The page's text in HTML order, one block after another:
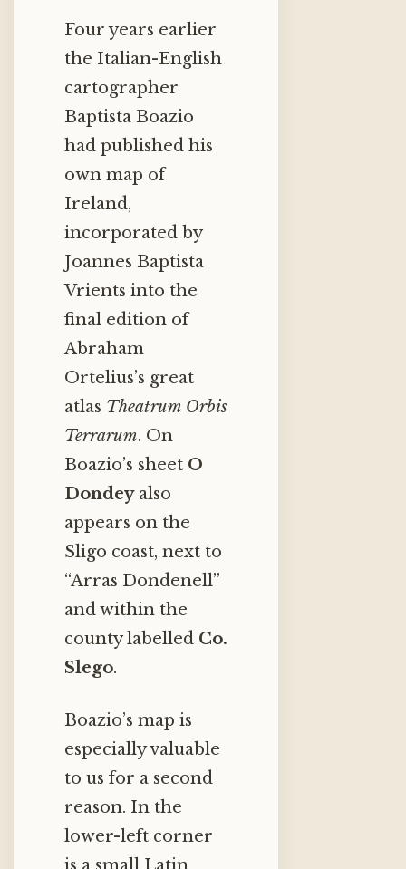
Four years earlier
the Italian-English
cartographer
Baptista Boazio
had published his
own map of
Ireland,
incorporated by
Joannes Baptista
Vrients into the
final edition of
Abraham
Ortelius’s great
atlas Theatrum Orbis
Terrarum. On
Boazio’s sheet O
Dondeyalso
appears on the
Sligo coast, next to
“Arras Dondenell”
and within the
county labelled Co.
Slego.
Boazio’s map is
especially valuable
to us for a second
reason. In the
lower-left corner